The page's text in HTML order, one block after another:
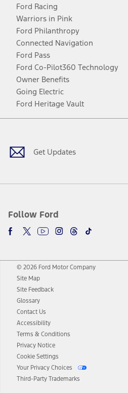
Ford Racing
Warriors in Pink
Ford Philanthropy
Connected Navigation
Ford Pass
Ford Co-Pilot360 Technology
Owner Benefits
Going Electric
Ford Heritage Vault
Get Updates
Follow Ford
Facebook
TwitterYoutubeInstagram
Threads
TikTok
© 2026 Ford Motor Company
Site Map
Site Feedback
Glossary
Contact Us
Accessibility
Terms & Conditions
Privacy Notice
Cookie Settings
Your Privacy Choices
Third-Party Trademarks